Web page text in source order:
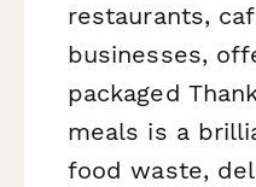
restaurants,
businesses,
packaged
meals is a
food waste,